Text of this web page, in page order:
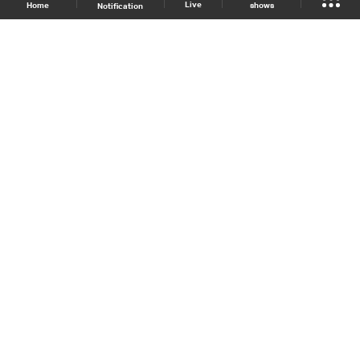
Home Notification Live shows
Shows Site Schedule Live